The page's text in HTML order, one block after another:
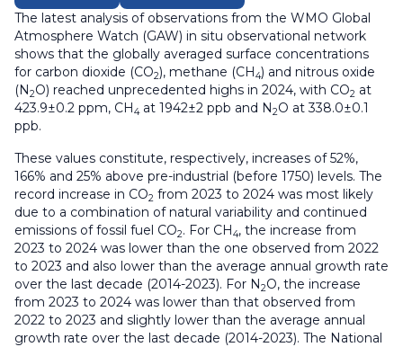
The latest analysis of observations from the WMO Global
Atmosphere Watch (GAW) in situ observational network
shows that the globally averaged surface concentrations
for carbon dioxide (CO2), methane (CH4) and nitrous oxide
(N2O) reached unprecedented highs in 2024, with CO2 at
423.9±0.2 ppm, CH4 at 1942±2 ppb and N2O at 338.0±0.1
ppb.
These values constitute, respectively, increases of 52%,
166% and 25% above pre-industrial (before 1750) levels. The
record increase in CO2 from 2023 to 2024 was most likely
due to a combination of natural variability and continued
emissions of fossil fuel CO2. For CH4, the increase from
2023 to 2024 was lower than the one observed from 2022
to 2023 and also lower than the average annual growth rate
over the last decade (2014-2023). For N2O, the increase
from 2023 to 2024 was lower than that observed from
2022 to 2023 and slightly lower than the average annual
growth rate over the last decade (2014-2023). The National